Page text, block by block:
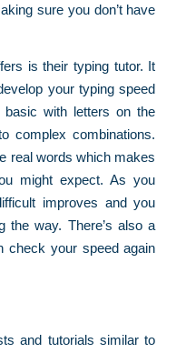
sure you don’t have
is their typing tutor. It
your typing speed
with letters on the
complex combinations.
real words which makes
might expect. As you
improves and you
the way. There’s also a
check your speed again
and tutorials similar to